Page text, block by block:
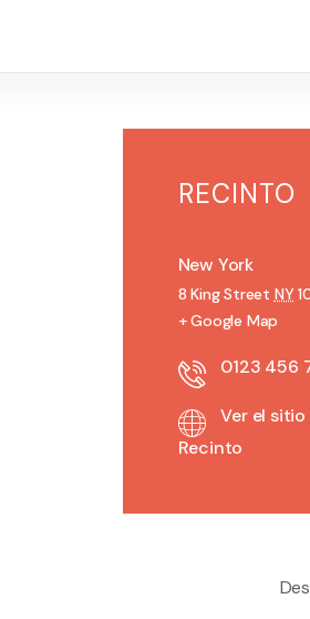
RECINTO
New York
8 King Street NY
+ Google Map
0123 456
Ver el
Recinto